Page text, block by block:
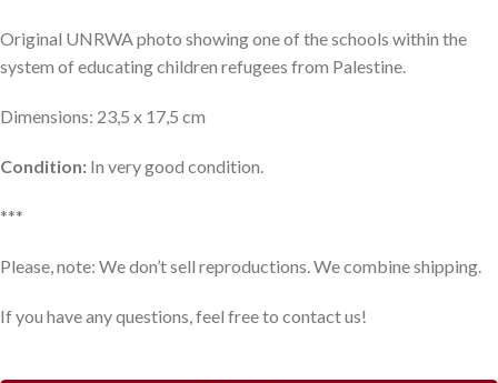
Original UNRWA photo showing one of the schools within the
system of educating children refugees from Palestine.
Dimensions: 23,5 x 17,5 cm
Condition: In very good condition.
***
Please, note: We don’t sell reproductions. We combine shipping.
If you have any questions, feel free to contact us!